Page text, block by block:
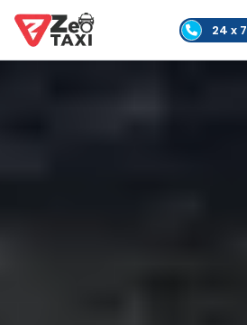
24 x 7